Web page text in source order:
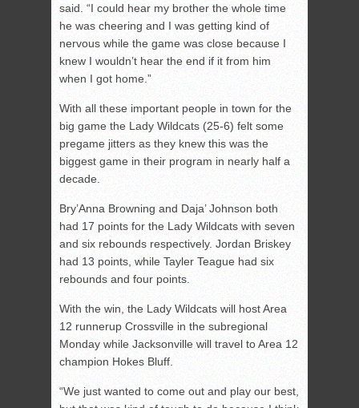
said. “I could hear my brother the whole time
he was cheering and I was getting kind of
nervous while the game was close because I
knew I wouldn’t hear the end if it from him
when I got home.”
With all these important people in town for the
big game the Lady Wildcats (25-6) felt some
pregame jitters as they knew this was the
biggest game in their program in nearly half a
decade.
Bry’Anna Browning and Daja’ Johnson both
had 17 points for the Lady Wildcats with seven
and six rebounds respectively. Jordan Briskey
had 13 points, while Tayler Teague had six
rebounds and four points.
With the win, the Lady Wildcats will host Area
12 runnerup Crossville in the subregional
Monday while Jacksonville will travel to Area 12
champion Hokes Bluff.
“We just wanted to come out and play our best,